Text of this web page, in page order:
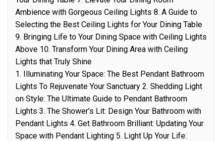
Ambience with Gorgeous Ceiling Lights 8. A Guide to
Selecting the Best Ceiling Lights for Your Dining Table
9. Bringing Life to Your Dining Space with Ceiling Lights
Above 10. Transform Your Dining Area with Ceiling
Lights that Truly Shine
1. Illuminating Your Space: The Best Pendant Bathroom
Lights To Rejuvenate Your Sanctuary 2. Shedding Light
on Style: The Ultimate Guide to Pendant Bathroom
Lights 3. The Shower’s Lit: Design Your Bathroom with
Pendant Lights 4. Get Bathroom Brilliant: Updating Your
Space with Pendant Lighting 5. Light Up Your Life: